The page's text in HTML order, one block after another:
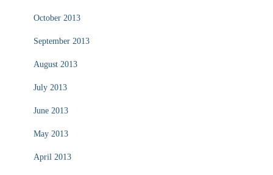
October 2013
September 2013
August 2013
July 2013
June 2013
May 2013
April 2013